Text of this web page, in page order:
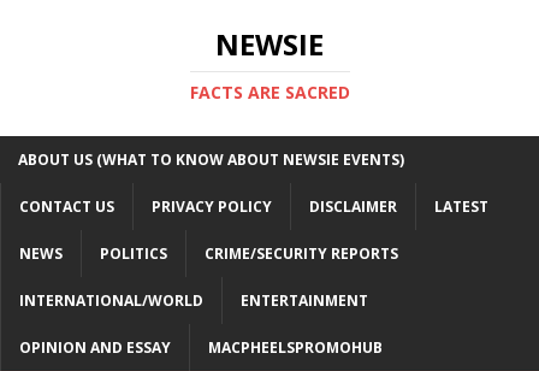
NEWSIE
FACTS ARE SACRED
ABOUT US (WHAT TO KNOW ABOUT NEWSIE EVENTS)
CONTACT US PRIVACY POLICY DISCLAIMER LATEST
NEWS POLITICS CRIME/SECURITY REPORTS
INTERNATIONAL/WORLD ENTERTAINMENT
OPINION AND ESSAY MACPHEELSPROMOHUB